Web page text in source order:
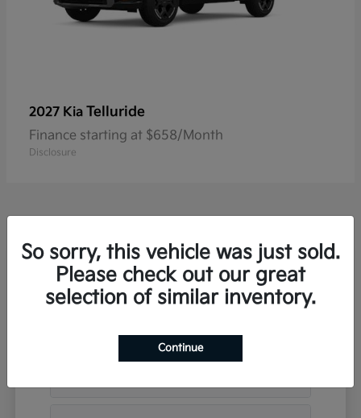
2027 Kia Telluride
Finance starting at $658/Month
Disclosure
Frequently Asked Questions
about New Kia Vehicles in
Which Kia models offer three-row
So sorry, this vehicle was just sold.
Please check out our great
selection of similar inventory.
Continue